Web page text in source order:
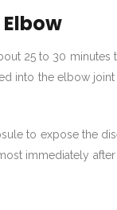
25 to 30
into the elbow
to expose the
immediately